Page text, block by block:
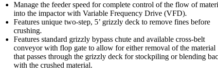
Manage the feeder speed for complete control of the flow of
into the impactor with Variable Frequency Drive (VFD).
Features unique two-step, 5’ grizzly deck to remove fines before
crushing.
Features standard grizzly bypass chute and available cross-belt
conveyor with flop gate to allow for either removal of the material
that passes through the grizzly deck for stockpiling or blending
with the crushed material.